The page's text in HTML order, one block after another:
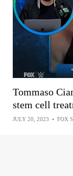
Tommaso
stem cell
JULY 20, 2023 • FOX